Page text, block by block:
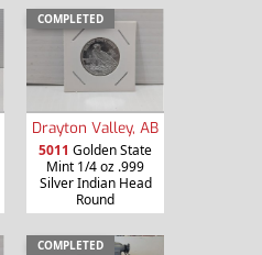
COMPLETED
Drayton Valley, AB
5011 Golden State
Mint 1/4 oz .999
Silver Indian Head
Round
COMPLETED